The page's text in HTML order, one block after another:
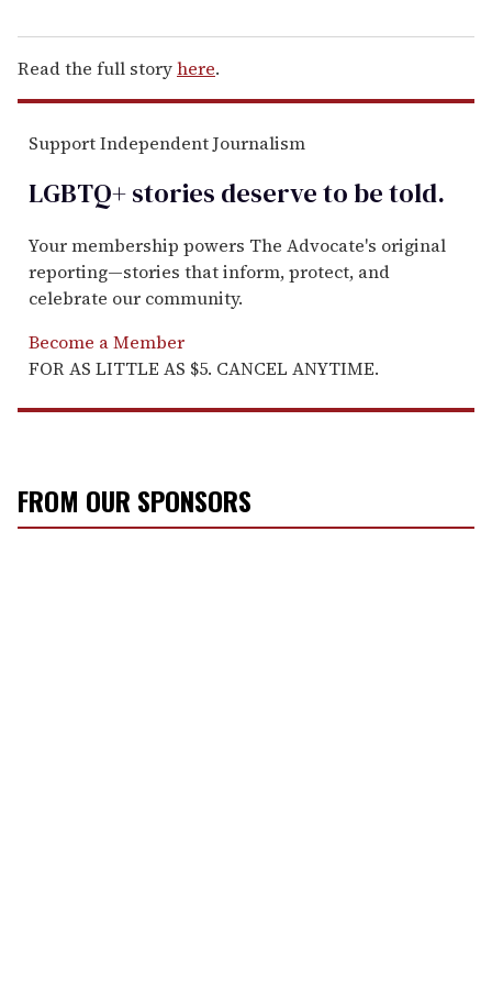
Read the full storyhere.
Support Independent Journalism
LGBTQ+ stories deserve to betold.
Your membership powers The Advocate's original
reporting—stories that inform, protect, and
celebrate our community.
Become a Member
FOR AS LITTLE AS $5. CANCEL ANYTIME.
FROM OUR SPONSORS